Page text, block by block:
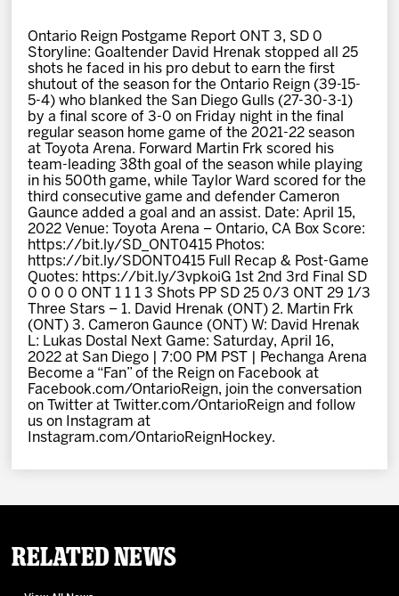
News
Fan Zone
Community
More
Shop
Ontario Reign Postgame Report ONT 3, SD 0
Storyline: Goaltender David Hrenak stopped all 25
shots he faced in his pro debut to earn the first
shutout of the season for the Ontario Reign (39-15-
5-4) who blanked the San Diego Gulls (27-30-3-1)
by a final score of 3-0 on Friday night in the final
regular season home game of the 2021-22 season
at Toyota Arena. Forward Martin Frk scored his
team-leading 38th goal of the season while playing
in his 500th game, while Taylor Ward scored for the
third consecutive game and defender Cameron
Gaunce added a goal and an assist. Date: April 15,
2022 Venue: Toyota Arena – Ontario, CA Box Score:
https://bit.ly/SD_ONT0415 Photos:
https://bit.ly/SDONT0415 Full Recap & Post-Game
Quotes: https://bit.ly/3vpkoiG 1st 2nd 3rd Final SD
0 0 0 0 ONT 1 1 1 3 Shots PP SD 25 0/3 ONT 29 1/3
Three Stars – 1. David Hrenak (ONT) 2. Martin Frk
(ONT) 3. Cameron Gaunce (ONT) W: David Hrenak
L: Lukas Dostal Next Game: Saturday, April 16,
2022 at San Diego | 7:00 PM PST | Pechanga Arena
Become a “Fan” of the Reign on Facebook at
Facebook.com/OntarioReign, join the conversation
on Twitter at Twitter.com/OntarioReign and follow
us on Instagram at
Instagram.com/OntarioReignHockey.
Related News